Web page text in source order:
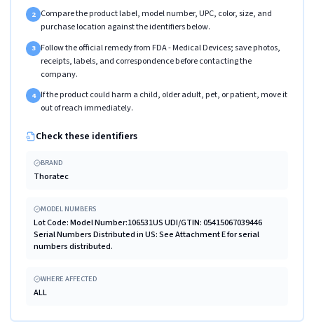
2 Compare the product label, model number, UPC, color, size, and
purchase location against the identifiers below.
3 Follow the official remedy from FDA - Medical Devices; save photos,
receipts, labels, and correspondence before contacting the
company.
4 If the product could harm a child, older adult, pet, or patient, move it
out of reach immediately.
Check these identifiers
BRAND
Thoratec
MODEL NUMBERS
Lot Code: Model Number:106531US UDI/GTIN: 05415067039446
Serial Numbers Distributed in US: See Attachment E for serial
numbers distributed.
WHERE AFFECTED
ALL